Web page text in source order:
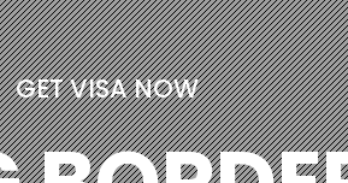
GETVISANOW